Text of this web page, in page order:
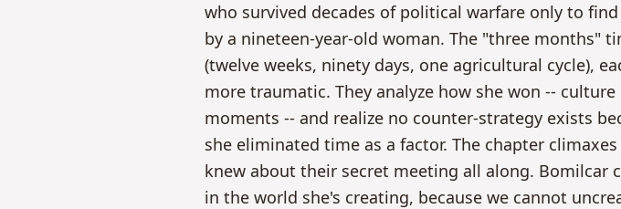
who survived decades of political warfare only to
by a nineteen-year-old woman. The "three months"
(twelve weeks, ninety days, one agricultural cycle),
more traumatic. They analyze how she won --
moments -- and realize no counter-strategy exists
she eliminated time as a factor. The chapter
knew about their secret meeting all along. Bomilcar
in the world she's creating, because we cannot